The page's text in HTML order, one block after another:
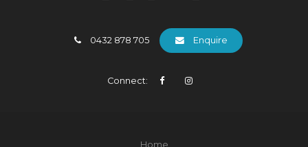
Connect:
0432 878 705 Enquire
Home